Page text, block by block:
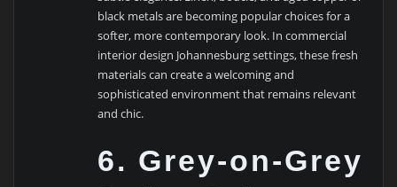
black metals are becoming popular choices for a
softer, more contemporary look. In commercial
interior design Johannesburg settings, these fresh
materials can create a welcoming and
sophisticated environment that remains relevant
and chic.
6. Grey-on-Grey